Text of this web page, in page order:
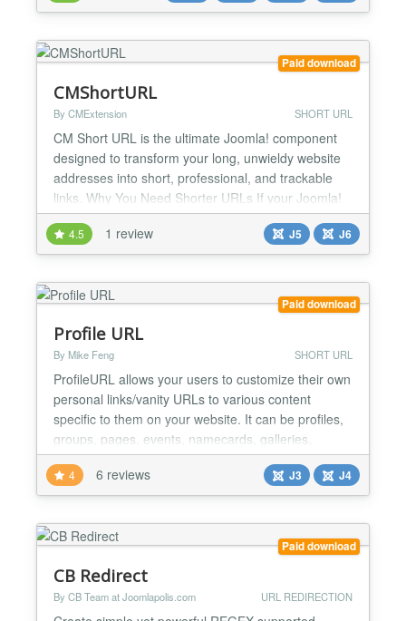
FEATURES :- -> 7+ Different Background textures
images + overlay your Background color and make
wonder...
Paid download
CMShortURL
By CMExtension SHORT URL
CM Short URL is the ultimate Joomla! component
designed to transform your long, unwieldy website
addresses into short, professional, and trackable
links. Why You Need Shorter URLs If your Joomla!
e-commerce site has a complex, multi-layered link
like this:
http://www.yourstore.com/shop/categories/sale-
clean, branded link to share across socia...
4.5 1 review J5 J6
Paid download
Profile URL
By Mike Feng SHORT URL
ProfileURL allows your users to customize their own
personal links/vanity URLs to various content
specific to them on your website. It can be profiles,
groups, pages, events, namecards, galleries,
contests, various dashboards, etc Using a plugin
system, you can integrate ANY extension with
ProfileURL! Each plugin allows you to add an
optional prefix to the URLs, allow your users to
create permali...
4 6 reviews J3 J4
Paid download
CB Redirect
By CB Team at Joomlapolis.com URL REDIRECTION